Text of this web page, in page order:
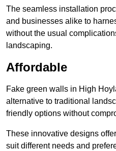
The seamless installation
and businesses alike to
without the usual
landscaping.
Affordable
Fake green walls in High
alternative to traditional
friendly options without
These innovative designs
suit different needs and